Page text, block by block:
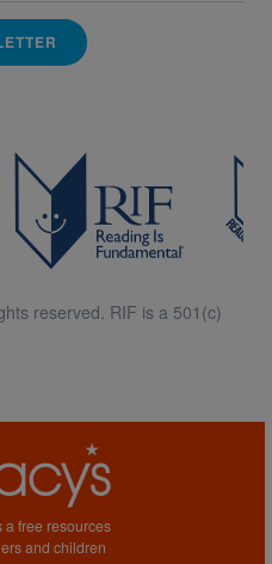
reserved. RIF is a 501(c)
a free resources
and children